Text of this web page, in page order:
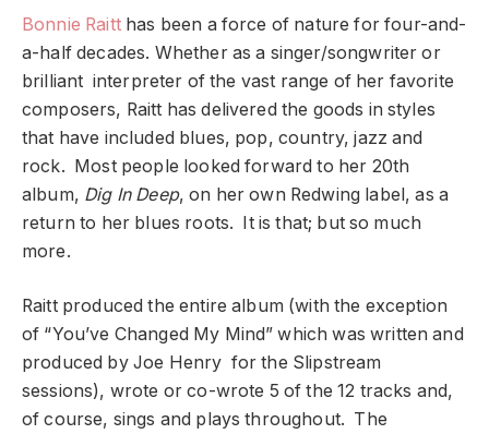
Bonnie Raitthas been a force of nature for four-and-
a-half decades. Whether as a singer/songwriter or
brilliant interpreter of the vast range of her favorite
composers, Raitt has delivered the goods in styles
that have included blues, pop, country, jazz and
rock. Most people looked forward to her 20th
album, Dig In Deep, on her own Redwing label, as a
return to her blues roots. It is that; but so much
more.
Raitt produced the entire album (with the exception
of “You’ve Changed My Mind” which was written and
produced by Joe Henry for the Slipstream
sessions), wrote or co-wrote 5 of the 12 tracks and,
of course, sings and plays throughout. The